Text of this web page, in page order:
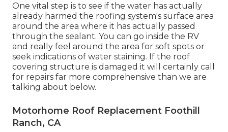
One vital step is to see if the water has actually
already harmed the roofing system's surface area
around the area where it has actually passed
through the sealant. You can go inside the RV
and really feel around the area for soft spots or
seek indications of water staining. If the roof
covering structure is damaged it will certainly call
for repairs far more comprehensive than we are
talking about below.
Motorhome Roof Replacement Foothill
Ranch, CA